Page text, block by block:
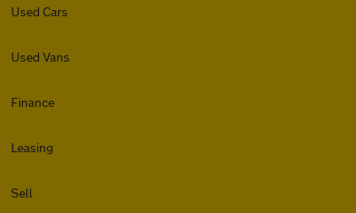
Used Cars
Used Vans
Finance
Leasing
Sell